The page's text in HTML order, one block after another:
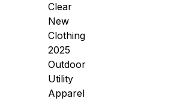
Clear
New
Clothing
2025
Outdoor
Utility
Apparel